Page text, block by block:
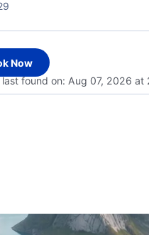
Now
found on: Aug 07, 2026 at